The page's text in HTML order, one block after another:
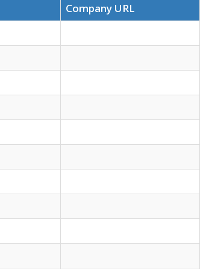
Company URL